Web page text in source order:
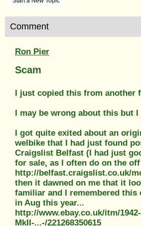
Comment
Ron Pier
Scam
I just copied this from another
I may be wrong about this but
I got quite exited about an
welbike that I had just found
Craigslist Belfast (I had just
for sale, as I often do on the off
http://belfast.craigslist.co.uk/
then it dawned on me that it
familiar and I remembered this
in Aug this year...
http://www.ebay.co.uk/itm/1942-
MkII-...-/221268350615